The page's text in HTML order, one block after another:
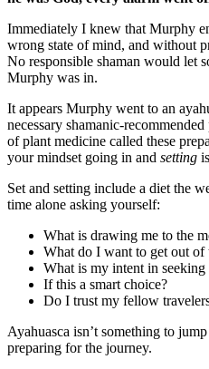
Immediately I knew that Murphy
wrong state of mind, and without
No responsible shaman would let
Murphy was in.
It appears Murphy went to an
necessary shamanic-
of plant medicine called these
your mindset going in and setting
Set and setting include a diet the
time alone asking yourself:
What is drawing me to the
What do I want to get out of
What is my intent in seeking
If this a smart choice?
Do I trust my fellow
Ayahuasca isn’t something to
preparing for the journey.